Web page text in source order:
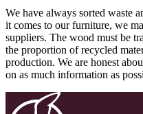
We have always sorted waste
it comes to our furniture, we
suppliers. The wood must be
the proportion of recycled
production. We are honest
on as much information as